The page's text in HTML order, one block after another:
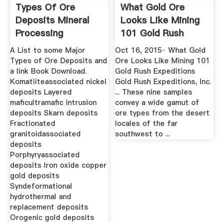
Types Of Ore
Deposits Mineral
Processing
Metallurgy
A List to some Major
Types of Ore Deposits and
a link Book Download.
Komatiiteassociated nickel
deposits Layered
maficultramafic intrusion
deposits Skarn deposits
Fractionated
granitoidassociated
deposits
Porphyryassociated
deposits Iron oxide copper
gold deposits
Syndeformational
hydrothermal and
replacement deposits
Orogenic gold deposits
What Gold Ore
Looks Like Mining
101 Gold Rush
Expeditions
Oct 16, 2015· What Gold
Ore Looks Like Mining 101
Gold Rush Expeditions
Gold Rush Expeditions, Inc.
... These nine samples
convey a wide gamut of
ore types from the desert
locales of the far
southwest to ...